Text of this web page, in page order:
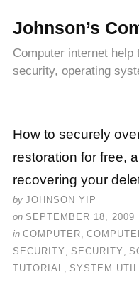
Johnson’s
Computer internet
security, operating
How to securely
restoration for free,
recovering your
by JOHNSON YIP
on SEPTEMBER 18, 2009
in COMPUTER,
SECURITY , SECURITY ,
TUTORIAL, SYSTEM